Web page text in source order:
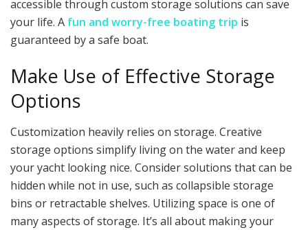
accessible through custom storage solutions can save
your life. A fun and worry-free boating trip is
guaranteed by a safe boat.
Make Use of Effective Storage
Options
Customization heavily relies on storage. Creative
storage options simplify living on the water and keep
your yacht looking nice. Consider solutions that can be
hidden while not in use, such as collapsible storage
bins or retractable shelves. Utilizing space is one of
many aspects of storage. It’s all about making your